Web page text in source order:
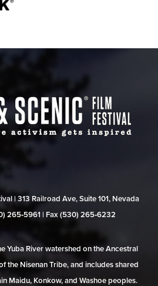
| 313 Railroad Ave, Suite 101, Nevada
265‑5961 | Fax (530) 265‑6232
Yuba River watershed on the Ancestral
the Nisenan Tribe, and includes shared
Maidu, Konkow, and Washoe peoples.